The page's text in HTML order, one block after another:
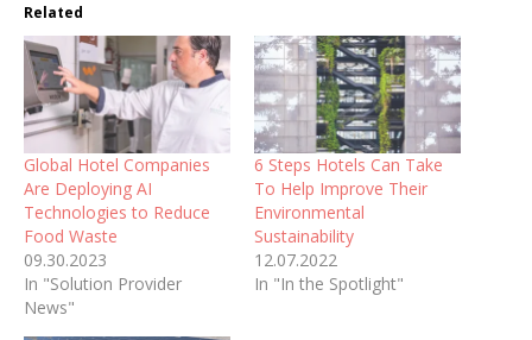
Related
Global Hotel Companies
Are Deploying AI
Technologies to Reduce
Food Waste
09.30.2023
In "Solution Provider
News"
6 Steps Hotels Can Take
To Help Improve Their
Environmental
Sustainability
12.07.2022
In "In the Spotlight"